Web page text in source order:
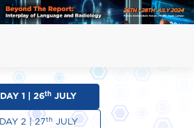
DAY 1 | 26th JULY
DAY 2 | 27thJULY